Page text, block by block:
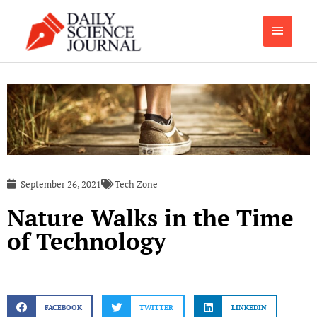
content
Main
Menu
September 26, 2021 Tech Zone
Nature Walks in the Time
of Technology
FACEBOOK TWITTER LINKEDIN